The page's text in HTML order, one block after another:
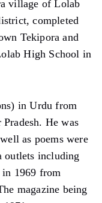
village of Lolab
completed
Tekipora and
High School in
in Urdu from
He was
as poems were
outlets including
in 1969 from
magazine being